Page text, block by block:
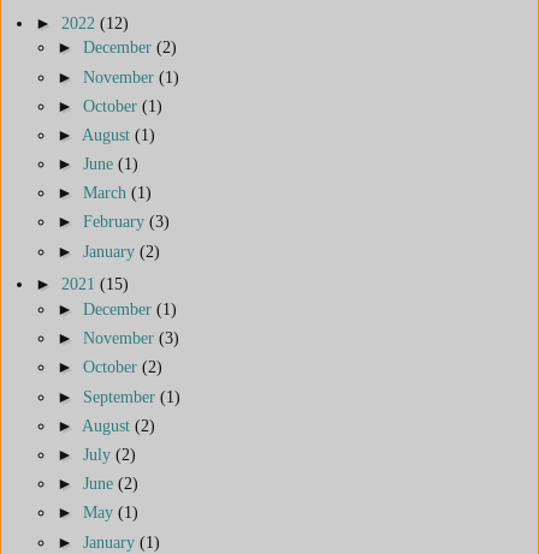
► 2022 (12)
► December (2)
► November (1)
► October (1)
► August (1)
► June (1)
► March (1)
► February (3)
► January (2)
► 2021 (15)
► December (1)
► November (3)
► October (2)
► September (1)
► August (2)
► July (2)
► June (2)
► May (1)
► January (1)